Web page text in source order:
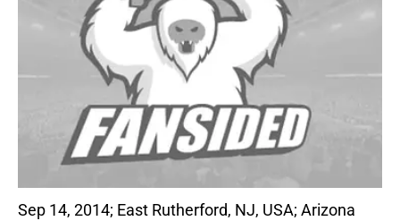
Sep 14, 2014; East Rutherford, NJ, USA; Arizona